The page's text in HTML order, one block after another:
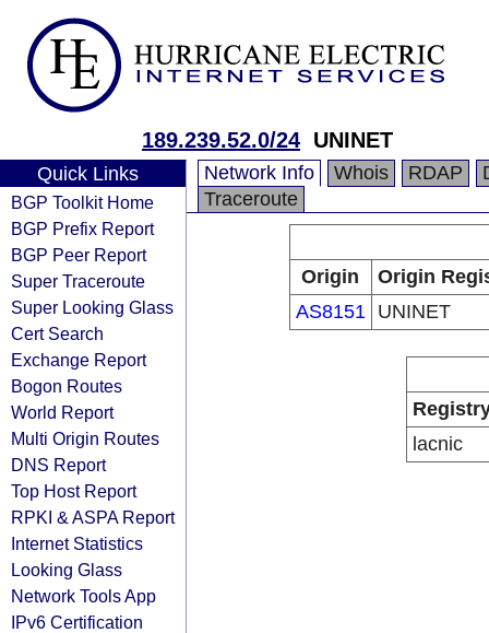
189.239.52.0/24 UNINET
Quick Links
BGP Toolkit Home
BGP Prefix Report
BGP Peer Report
Super Traceroute
Super Looking Glass
Cert Search
Exchange Report
Bogon Routes
World Report
Multi Origin Routes
DNS Report
Top Host Report
RPKI & ASPA Report
Internet Statistics
Looking Glass
Network Tools App
IPv6 Certification
Network Info Whois RDAP
Traceroute
Origin
Origin
AS8151
UNINET
lacnic